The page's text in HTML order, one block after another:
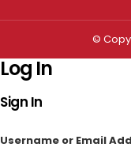
©
Log In
Sign In
Username or Email